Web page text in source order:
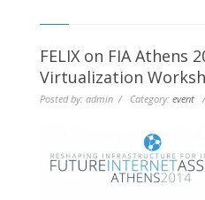
FELIX on FIA Athens
Virtualization
Posted by: admin / Category: event